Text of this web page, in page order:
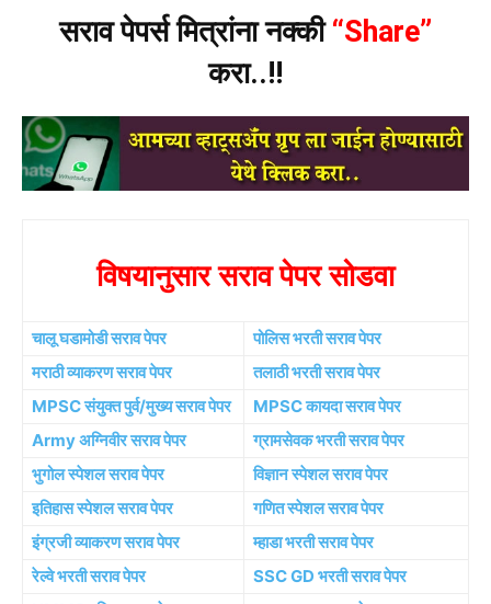
सराव पेपर्स मित्रांना नक्की“Share”
करा..!!
विषयानुसार सराव पेपर सोडवा
चालू घडामोडी सराव पेपर
पोलिस भरती सराव पेपर
मराठी व्याकरण सराव पेपर
तलाठी भरती सराव पेपर
MPSC संयुक्त पुर्व/मुख्य सराव पेपर
MPSC कायदा सराव पेपर
Army अग्निवीर सराव पेपर
ग्रामसेवक भरती सराव पेपर
भुगोल स्पेशल सराव पेपर
विज्ञान स्पेशल सराव पेपर
इतिहास स्पेशल सराव पेपर
गणित स्पेशल सराव पेपर
इंग्रजी व्याकरण सराव पेपर
म्हाडा भरती सराव पेपर
रेल्वे भरती सराव पेपर
SSC GD भरती सराव पेपर